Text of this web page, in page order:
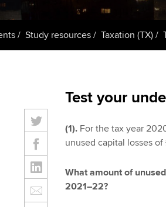
Study resources Taxation (TX)
Test your
(1).For the tax year
unused capital losses
What amount of
2021–22?